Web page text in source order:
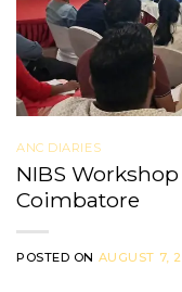
ANC DIARIES
NIBS Workshop
Coimbatore
POSTED ON AUGUST 7,